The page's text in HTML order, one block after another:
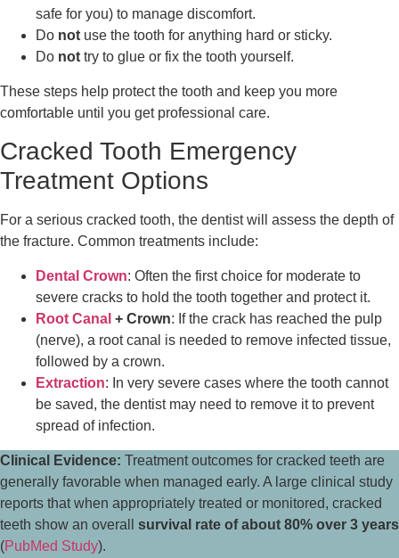
safe for you) to manage discomfort.
Do not use the tooth for anything hard or sticky.
Do not try to glue or fix the tooth yourself.
These steps help protect the tooth and keep you more
comfortable until you get professional care.
Cracked Tooth Emergency
Treatment Options
For a serious cracked tooth, the dentist will assess the depth of
the fracture. Common treatments include:
Dental Crown: Often the first choice for moderate to
severe cracks to hold the tooth together and protect it.
Root Canal + Crown: If the crack has reached the pulp
(nerve), a root canal is needed to remove infected tissue,
followed by a crown.
Extraction: In very severe cases where the tooth cannot
be saved, the dentist may need to remove it to prevent
spread of infection.
Clinical Evidence: Treatment outcomes for cracked teeth are
generally favorable when managed early. A large clinical study
reports that when appropriately treated or monitored, cracked
teeth show an overall survival rate of about 80% over 3 years
(PubMed Study).